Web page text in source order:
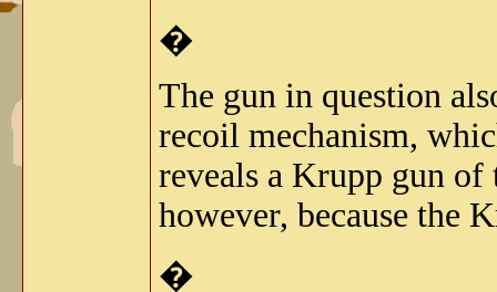
�
The gun in question
recoil mechanism,
reveals a Krupp gun
however, because the
�